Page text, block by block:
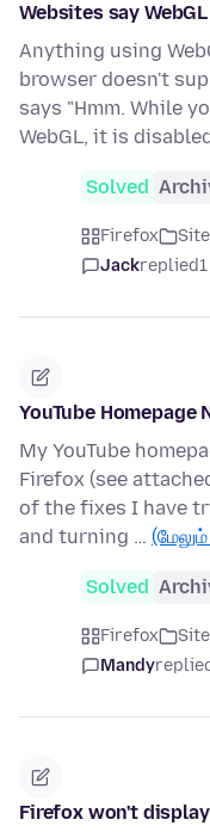
Websites say
Anything using
browser doesn't
says "Hmm. While
WebGL, it is
Solved
Firefox
Jackreplied
YouTube Homepage
My YouTube
Firefox (see
of the fixes I have
and turning …
Solved
Firefox
Mandy
Firefox won't